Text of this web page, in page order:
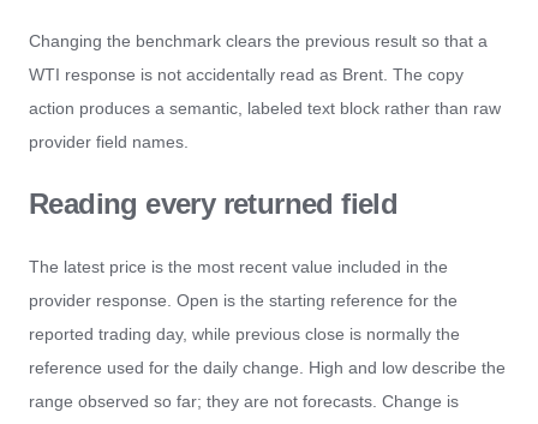
Changing the benchmark clears the previous result so that a
WTI response is not accidentally read as Brent. The copy
action produces a semantic, labeled text block rather than raw
provider field names.
Reading every returned field
The latest price is the most recent value included in the
provider response. Open is the starting reference for the
reported trading day, while previous close is normally the
reference used for the daily change. High and low describe the
range observed so far; they are not forecasts. Change is